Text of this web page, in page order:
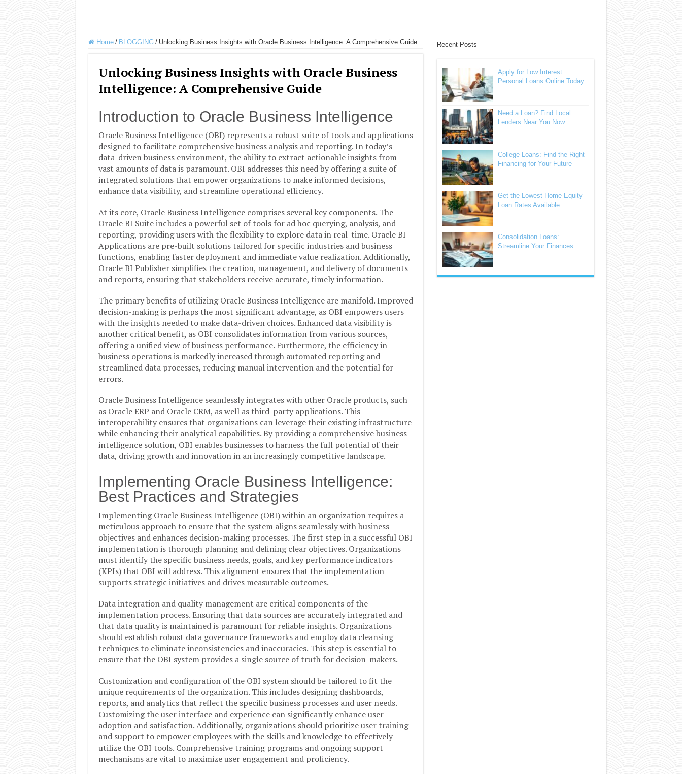
Home / BLOGGING / Unlocking Business Insights with Oracle Business Intelligence: A Comprehensive Guide
Unlocking Business Insights with Oracle Business
Intelligence: A Comprehensive Guide
Introduction to Oracle Business Intelligence
Oracle Business Intelligence (OBI) represents a robust suite of tools and applications
designed to facilitate comprehensive business analysis and reporting. In today’s
data-driven business environment, the ability to extract actionable insights from
vast amounts of data is paramount. OBI addresses this need by offering a suite of
integrated solutions that empower organizations to make informed decisions,
enhance data visibility, and streamline operational efficiency.
At its core, Oracle Business Intelligence comprises several key components. The
Oracle BI Suite includes a powerful set of tools for ad hoc querying, analysis, and
reporting, providing users with the flexibility to explore data in real-time. Oracle BI
Applications are pre-built solutions tailored for specific industries and business
functions, enabling faster deployment and immediate value realization. Additionally,
Oracle BI Publisher simplifies the creation, management, and delivery of documents
and reports, ensuring that stakeholders receive accurate, timely information.
The primary benefits of utilizing Oracle Business Intelligence are manifold. Improved
decision-making is perhaps the most significant advantage, as OBI empowers users
with the insights needed to make data-driven choices. Enhanced data visibility is
another critical benefit, as OBI consolidates information from various sources,
offering a unified view of business performance. Furthermore, the efficiency in
business operations is markedly increased through automated reporting and
streamlined data processes, reducing manual intervention and the potential for
errors.
Oracle Business Intelligence seamlessly integrates with other Oracle products, such
as Oracle ERP and Oracle CRM, as well as third-party applications. This
interoperability ensures that organizations can leverage their existing infrastructure
while enhancing their analytical capabilities. By providing a comprehensive business
intelligence solution, OBI enables businesses to harness the full potential of their
data, driving growth and innovation in an increasingly competitive landscape.
Implementing Oracle Business Intelligence:
Best Practices and Strategies
Implementing Oracle Business Intelligence (OBI) within an organization requires a
meticulous approach to ensure that the system aligns seamlessly with business
objectives and enhances decision-making processes. The first step in a successful OBI
implementation is thorough planning and defining clear objectives. Organizations
must identify the specific business needs, goals, and key performance indicators
(KPIs) that OBI will address. This alignment ensures that the implementation
supports strategic initiatives and drives measurable outcomes.
Data integration and quality management are critical components of the
implementation process. Ensuring that data sources are accurately integrated and
that data quality is maintained is paramount for reliable insights. Organizations
should establish robust data governance frameworks and employ data cleansing
techniques to eliminate inconsistencies and inaccuracies. This step is essential to
ensure that the OBI system provides a single source of truth for decision-makers.
Customization and configuration of the OBI system should be tailored to fit the
unique requirements of the organization. This includes designing dashboards,
reports, and analytics that reflect the specific business processes and user needs.
Customizing the user interface and experience can significantly enhance user
adoption and satisfaction. Additionally, organizations should prioritize user training
and support to empower employees with the skills and knowledge to effectively
utilize the OBI tools. Comprehensive training programs and ongoing support
mechanisms are vital to maximize user engagement and proficiency.
Recent Posts
Apply for Low Interest
Personal Loans Online Today
Need a Loan? Find Local
Lenders Near You Now
College Loans: Find the Right
Financing for Your Future
Get the Lowest Home Equity
Loan Rates Available
Consolidation Loans:
Streamline Your Finances